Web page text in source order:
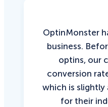
OptinMonster
business.
optins, our
conversion
which is slightly
for their